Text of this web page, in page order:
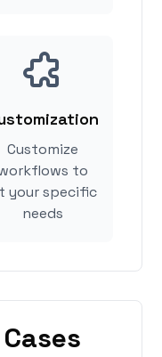
Customize
to
your specific
needs